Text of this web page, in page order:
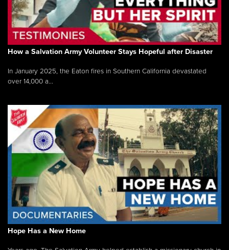
How a Salvation Army Volunteer Stays Hopeful after Disaster
In January 2025, the Eaton fires in Southern California devastated
over 14,000 a...
Hope Has a New Home